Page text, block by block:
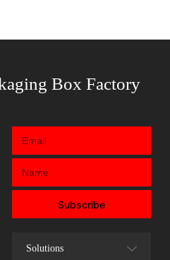
Box Factory
Subscribe
Solutions